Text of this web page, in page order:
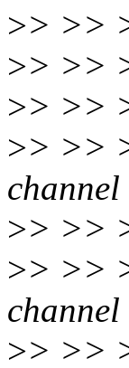
>> >>
>> >>
>> >>
>> >>
>> >>
>> >>
>> >>